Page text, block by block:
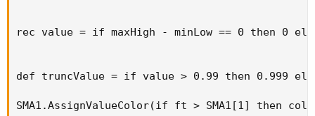
rec value = if maxHigh - minLow == 0 then 0
def truncValue = if value > 0.99 then 0.999 else
SMA1.AssignValueColor(if ft > SMA1[1] then